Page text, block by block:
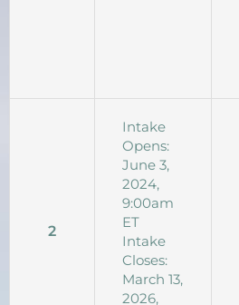
2
Intake
Opens:
June 3,
2024,
9:00am
ET
Intake
Closes:
March 13,
2026,